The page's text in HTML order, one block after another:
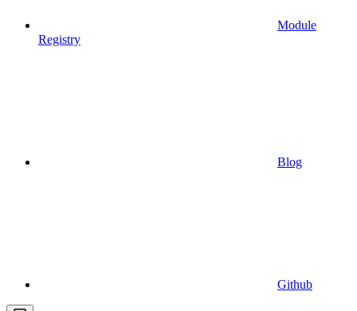
Module
Registry
Blog
Github